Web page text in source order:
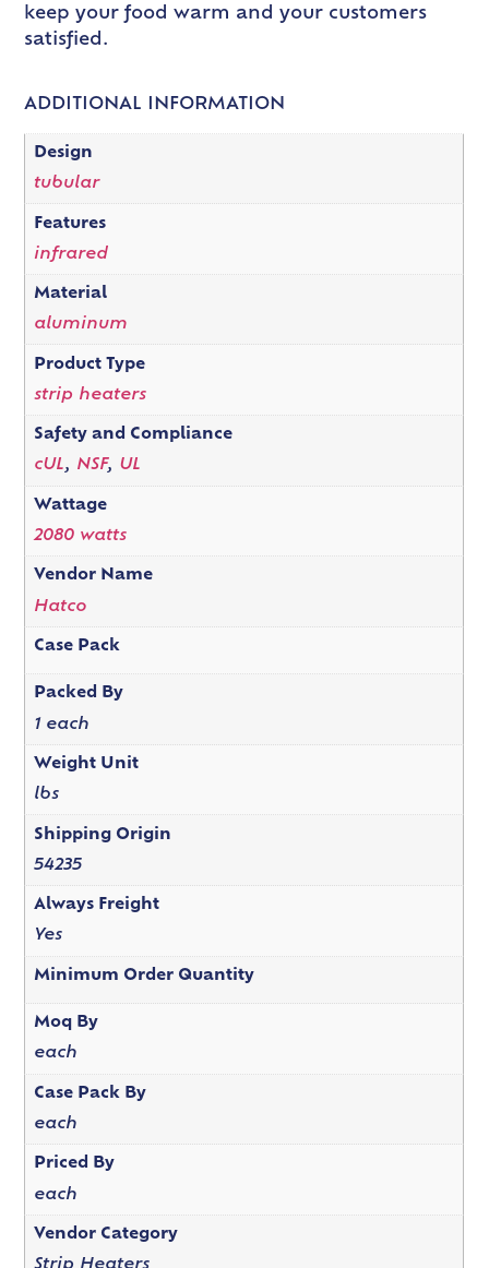
keep your food warm and your customers
satisfied.
ADDITIONAL INFORMATION
Design
tubular
Features
infrared
Material
aluminum
Product Type
strip heaters
Safety and Compliance
cUL, NSF, UL
Wattage
2080 watts
Vendor Name
Hatco
Case Pack
Packed By
1 each
Weight Unit
lbs
Shipping Origin
54235
Always Freight
Yes
Minimum Order Quantity
Moq By
each
Case Pack By
each
Priced By
each
Vendor Category